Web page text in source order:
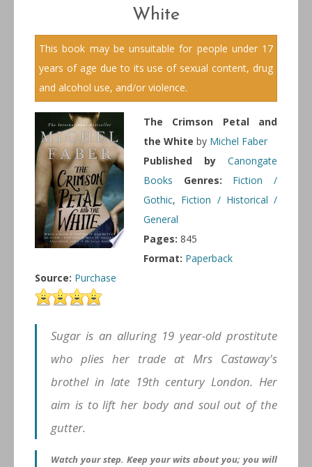
White
This book may be unsuitable for people under 17
years of age due to its use of sexual content, drug
and alcohol use, and/or violence.
The Crimson Petal and
the White by Michel Faber
Published by
Canongate
Books
Genres:
Fiction /
Gothic, Fiction / Historical /
General
Pages: 845
Format: Paperback
Source: Purchase
Sugar is an alluring 19 year-old prostitute
who plies her trade at Mrs Castaway's
brothel in late 19th century London. Her
aim is to lift her body and soul out of the
gutter.
Watch your step. Keep your wits about you; you will